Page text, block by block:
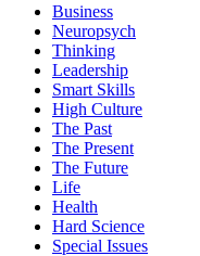
Business
Neuropsych
Thinking
Leadership
Smart Skills
High Culture
The Past
The Present
The Future
Life
Health
Hard Science
Special Issues